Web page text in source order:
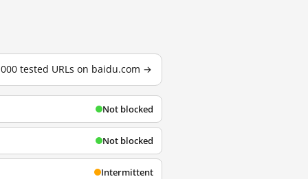
tested URLs on baidu.com →
Not blocked
Not blocked
Intermittent